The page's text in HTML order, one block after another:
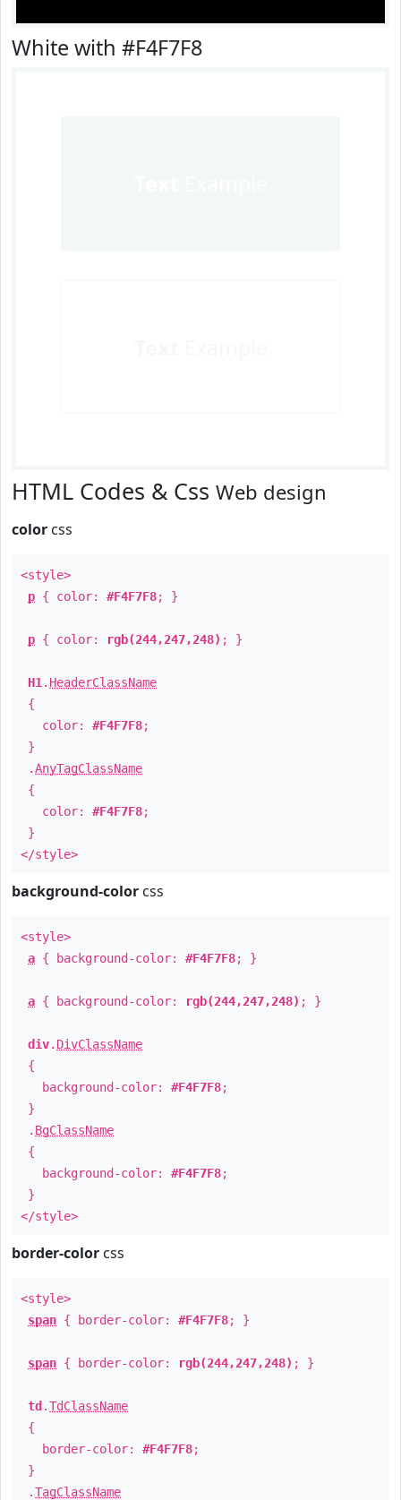
White with #F4F7F8
HTML Codes & Css Web design
color css
<style>
p { color: #F4F7F8; }
p { color: rgb(244,247,248) ; }
H1 . HeaderClassName
{
color: #F4F7F8;
}
.AnyTagClassName
{
color: #F4F7F8;
}
</style>
background-color css
<style>
a { background-color: #F4F7F8; }
a { background-color: rgb(244,247,248) ; }
div. DivClassName
{
background-color: #F4F7F8;
}
. BgClassName
{
background-color: #F4F7F8;
}
</style>
border-color css
<style>
span { border-color: #F4F7F8; }
span { border-color: rgb(244,247,248) ; }
td .TdClassName
{
border-color: #F4F7F8;
}
.TagClassName